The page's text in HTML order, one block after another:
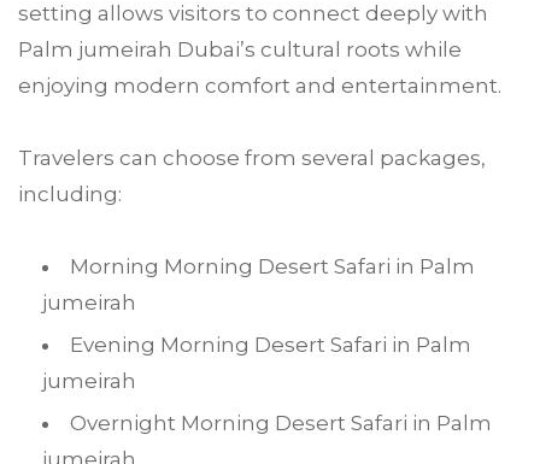
setting allows visitors to connect deeply with
Palm jumeirah Dubai’s cultural roots while
enjoying modern comfort and entertainment.
Travelers can choose from several packages,
including:
Morning Morning Desert Safari in Palm
jumeirah
Evening Morning Desert Safari in Palm
jumeirah
Overnight Morning Desert Safari in Palm
jumeirah